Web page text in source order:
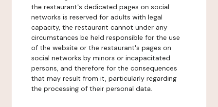
the restaurant's dedicated pages on social
networks is reserved for adults with legal
capacity, the restaurant cannot under any
circumstances be held responsible for the use
of the website or the restaurant's pages on
social networks by minors or incapacitated
persons, and therefore for the consequences
that may result from it, particularly regarding
the processing of their personal data.